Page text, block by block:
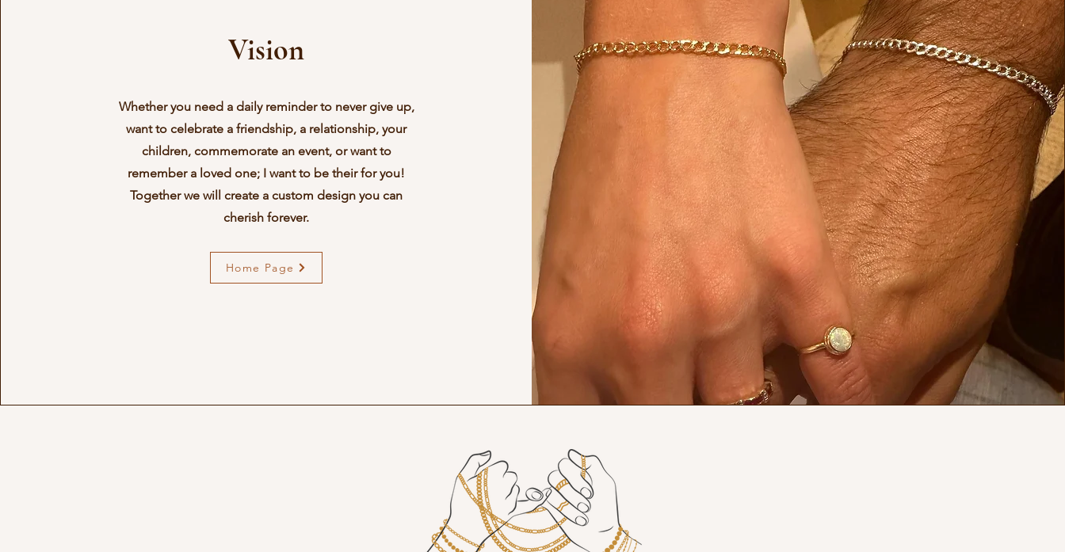
Vision
Whether you need a daily reminder to never give up,
want to celebrate a friendship, a relationship, your
children, commemorate an event, or want to
remember a loved one; I want to be their for you!
Together we will create a custom design you can
cherish forever.
Home Page